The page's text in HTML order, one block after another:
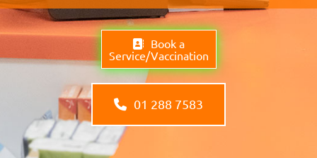
Book a
Service/Vaccination
01 288 7583